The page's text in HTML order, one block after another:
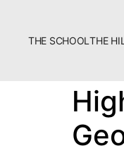
THE SCHOOLTHE
Bookstore
Additional